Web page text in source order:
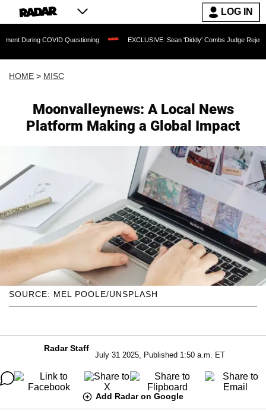
LOG IN
COVID Questioning EXCLUSIVE: Sean 'Diddy' Combs Judge Rejects
HOME > MISC
Moonvalleynews: A Local News
Platform Making a Global Impact
SOURCE: MEL POOLE/UNSPLASH
Radar Staff
July 31 2025, Published 1:50 a.m. ET
Add Radar on Google